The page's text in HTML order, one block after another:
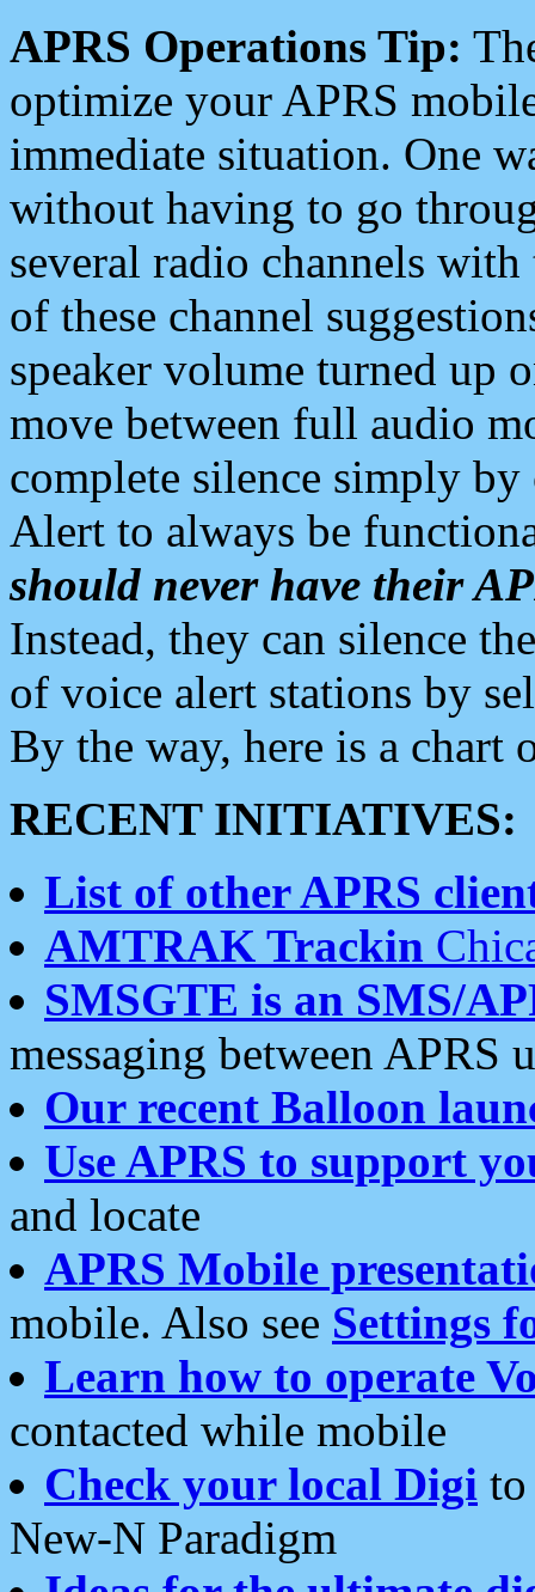
APRS Operations Tip:
optimize your APRS
immediate situation. One
without having to go
several radio channels
of these channel
speaker volume turned up
move between full audio
complete silence simply
Alert to always be
should never have their
Instead, they can silence
of voice alert stations by
By the way, here is a chart
RECENT INITIATIVES:
List of other APRS
AMTRAK Trackin
SMSGTE is an SMS/
messaging between APRS
Our recent Balloon
Use APRS to support
and locate
APRS Mobile
mobile. Also see Settings
Learn how to operate
contacted while mobile
Check your local Digi
New-N Paradigm